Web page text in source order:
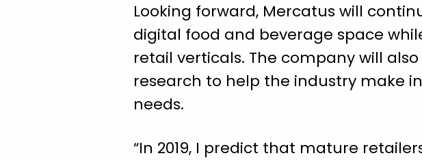
Looking forward, Mercatus will
digital food and beverage space
retail verticals. The company will
research to help the industry make
needs.
“In 2019, I predict that mature